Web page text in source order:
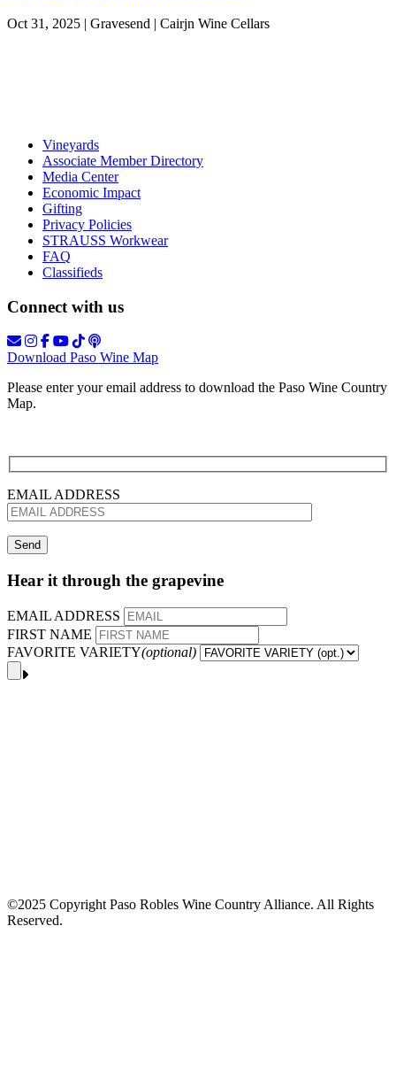
Oct 31, 2025 | Gravesend | Cairjn Wine Cellars
Vineyards
Associate Member Directory
Media Center
Economic Impact
Gifting
Privacy Policies
STRAUSS Workwear
FAQ
Classifieds
Connect with us
Download Paso Wine Map
Please enter your email address to download the Paso Wine Country
Map.
EMAIL ADDRESS
Hear it through the grapevine
EMAIL ADDRESS
FIRST NAME
FAVORITE VARIETY(optional)
©2025 Copyright Paso Robles Wine Country Alliance. All Rights
Reserved.